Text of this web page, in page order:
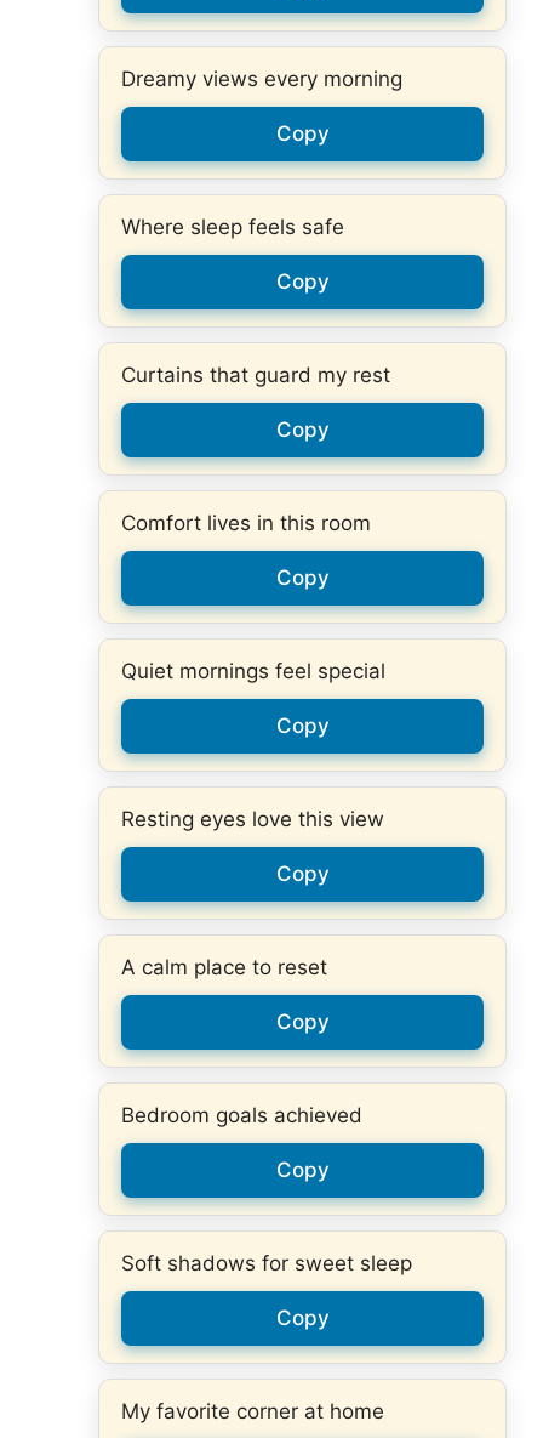
Dreamy views every morning
Copy
Where sleep feels safe
Copy
Curtains that guard my rest
Copy
Comfort lives in this room
Copy
Quiet mornings feel special
Copy
Resting eyes love this view
Copy
A calm place to reset
Copy
Bedroom goals achieved
Copy
Soft shadows for sweet sleep
Copy
My favorite corner at home